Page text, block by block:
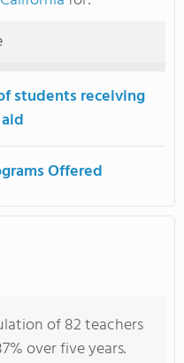
students receiving
Offered
of 82 teachers
over five years.